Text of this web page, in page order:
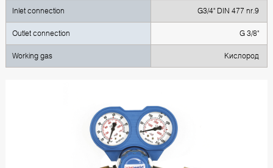
Inlet connection G3/4" DIN 477 nr.9
Outlet connection G 3/8"
Working gas Кислород